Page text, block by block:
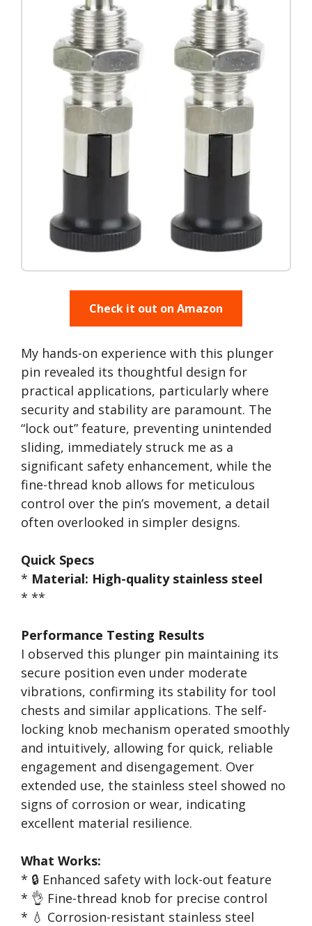
Check it out on Amazon
My hands-on experience with this plunger
pin revealed its thoughtful design for
practical applications, particularly where
security and stability are paramount. The
“lock out” feature, preventing unintended
sliding, immediately struck me as a
significant safety enhancement, while the
fine-thread knob allows for meticulous
control over the pin’s movement, a detail
often overlooked in simpler designs.
Quick Specs
* Material: High-quality stainless steel
* **
Performance Testing Results
I observed this plunger pin maintaining its
secure position even under moderate
vibrations, confirming its stability for tool
chests and similar applications. The self-
locking knob mechanism operated smoothly
and intuitively, allowing for quick, reliable
engagement and disengagement. Over
extended use, the stainless steel showed no
signs of corrosion or wear, indicating
excellent material resilience.
What Works:
* 🔒 Enhanced safety with lock-out feature
* 👌 Fine-thread knob for precise control
* 💧 Corrosion-resistant stainless steel